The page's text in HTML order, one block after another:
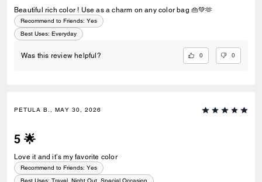
Beautiful rich color ! Use as a charm on any color bag 👜💚🫶
Recommend to Friends: Yes
Best Uses: Everyday
Was this review helpful? 0 0
PETULA B., MAY 30, 2026
5 🌟
Love it and it’s my favorite color
Recommend to Friends: Yes